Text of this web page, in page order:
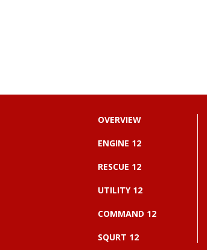
OVERVIEW
ENGINE 12
RESCUE 12
UTILITY 12
COMMAND 12
SQURT 12